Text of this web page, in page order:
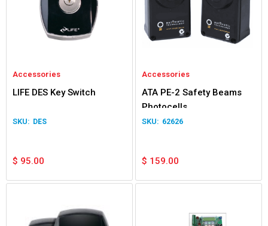
Accessories
LIFE DES Key Switch
DES
$ 95.00
Accessories
ATA PE-2 Safety Beams
Photocells
62626
$ 159.00